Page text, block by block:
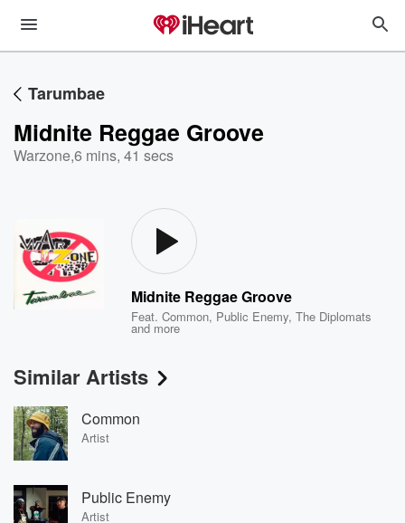
Tarumbae
Midnite Reggae Groove
Warzone,6 mins, 41 secs
Midnite Reggae Groove
Feat.Common, Public Enemy,The Diplomats
and more
Similar Artists
Common
Artist
Public Enemy
Artist